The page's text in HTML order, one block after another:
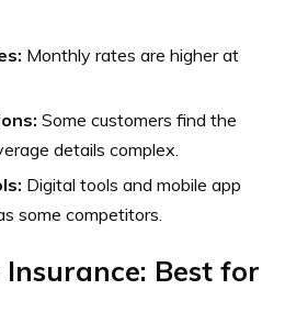
Monthly rates are higher at
Some customers find the
details complex.
Digital tools and mobile app
some competitors.
Best for